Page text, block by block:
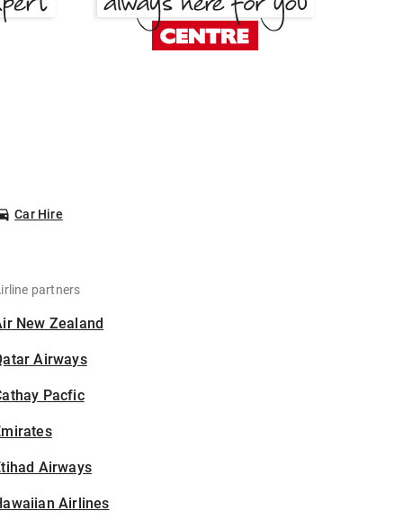
Car Hire
partners
New Zealand
Airways
Pacfic
Airways
Airlines